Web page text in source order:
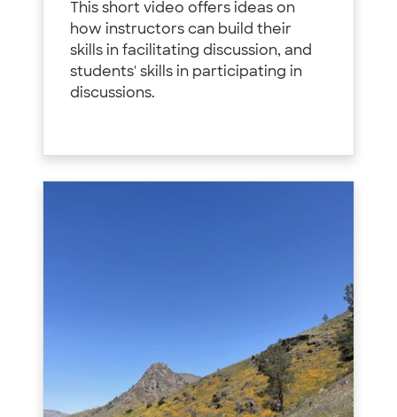
This short video offers ideas on
how instructors can build their
skills in facilitating discussion, and
students' skills in participating in
discussions.